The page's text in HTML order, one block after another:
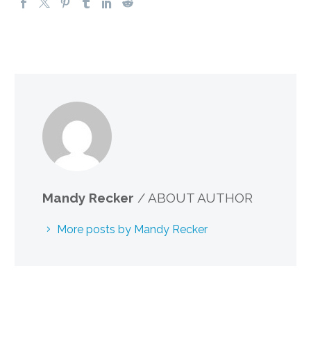
Mandy Recker / ABOUT AUTHOR
More posts by Mandy Recker